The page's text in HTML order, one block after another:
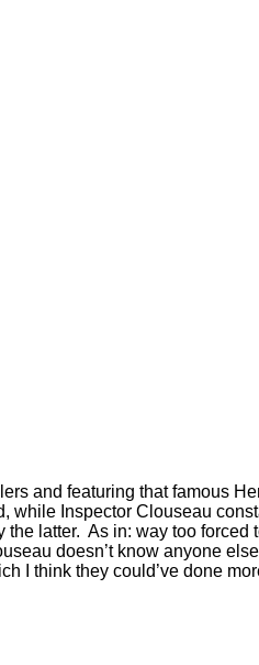
and featuring that famous
while Inspector Clouseau
latter. As in: way too
doesn’t know anyone
I think they could’ve done